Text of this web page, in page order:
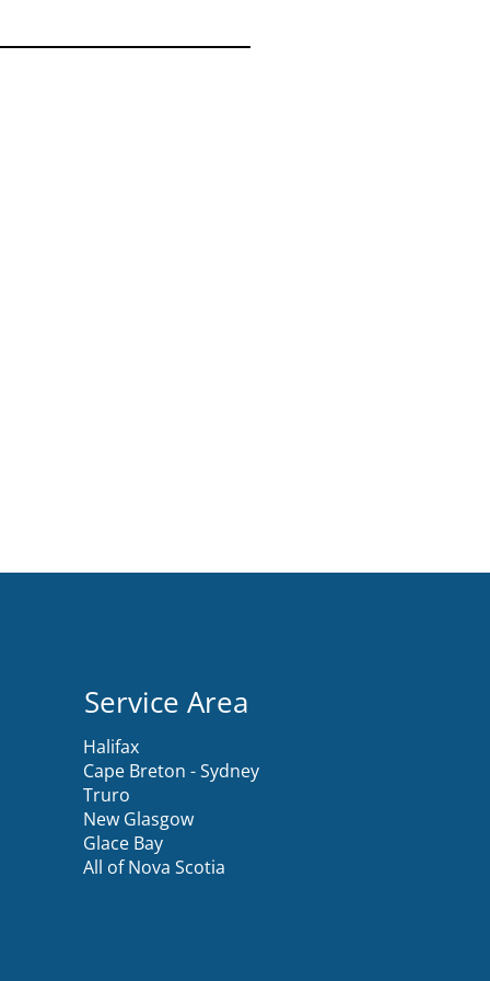
Service Area
Halifax
Cape Breton - Sydney
Truro
New Glasgow
Glace Bay
All of Nova Scotia